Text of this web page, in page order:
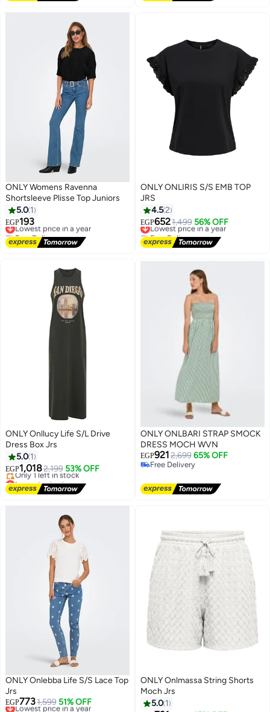
ONLY Womens Ravenna
Shortsleeve Plisse Top Juniors
5.0 1
EGP193
Lowest price in a year
Free Delivery
Lowest price in a year
ONLY ONLIRIS S/S EMB TOP
JRS
4.52
EGP6521,499 56% OFF
Lowest price in a year
Free Delivery
Lowest price in a year
ONLY Onllucy Life S/L Drive
Dress Box Jrs
5.0 1
EGP1,0182,199 53% OFF
Lowest price in a year
Free Delivery
Only 1 left in stock
ONLY ONLBARI STRAP SMOCK
DRESS MOCH WVN
EGP9212,699 65% OFF
Free Delivery
ONLY Onlebba Life S/S Lace Top
Jrs
EGP7731,599 51% OFF
Lowest price in a year
ONLY Onlmassa String Shorts
Moch Jrs
5.0 1